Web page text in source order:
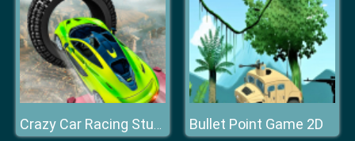
Crazy Car Racing Stunts 2019 Bullet Point Game 2D